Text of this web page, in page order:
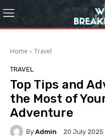
Home Travel
TRAVEL
Top Tips and
the Most of
Adventure
By Admin 20 July 2025